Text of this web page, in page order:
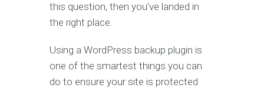
this question, then you’ve landed in
the right place.
Using a WordPress backup plugin is
one of the smartest things you can
do to ensure your site is protected